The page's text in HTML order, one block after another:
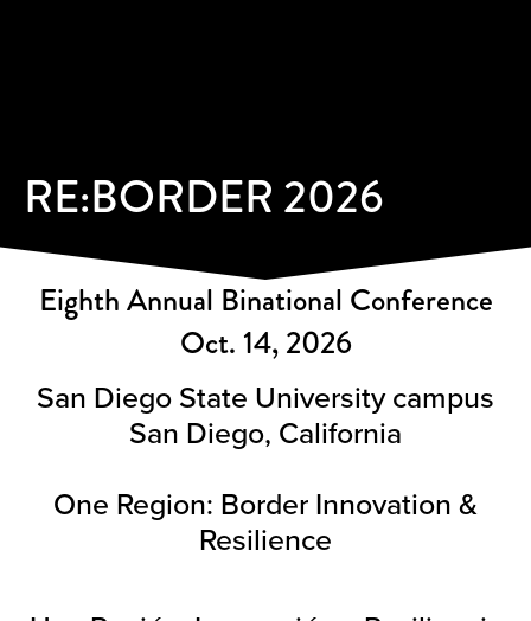
RE:BORDER 2026
Eighth Annual Binational Conference
Oct. 14, 2026
San Diego State University campus
San Diego, California
One Region: Border Innovation &
Resilience